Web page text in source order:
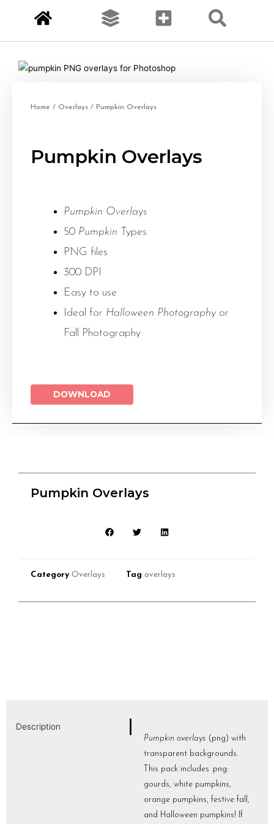
Home / Overlays / Pumpkin Overlays
Pumpkin Overlays
Pumpkin Overlays
50 Pumpkin Types
PNG files
300 DPI
Easy to use
Ideal for Halloween Photography or
Fall Photography
DOWNLOAD
Pumpkin Overlays
Category Overlays Tag overlays
Description
Pumpkin overlays (png) with
transparent backgrounds.
This pack includes .png:
gourds, white pumpkins,
orange pumpkins, festive fall,
and Halloween pumpkins! If